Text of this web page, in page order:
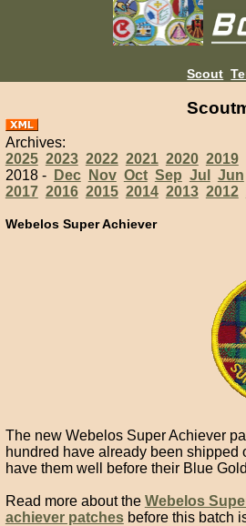
Scout
Archives:
2025 2023 2022 2021 2020 2019
2018 -
Dec Nov Oct Sep Jul Jun
2017 2016 2015 2014 2013 2012
Webelos Super Achiever
The new Webelos Super Achiever
hundred have already been shipped
have them well before their Blue
Read more about the Webelos
achiever patchesbefore this batch